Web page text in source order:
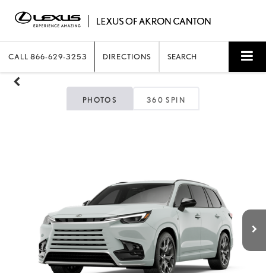
CALL 866-629-3253 DIRECTIONS SEARCH
PHOTOS 360 SPIN